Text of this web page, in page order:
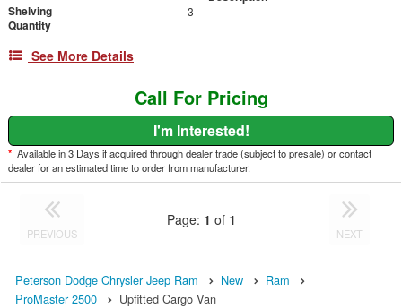
Shelving
Quantity
3
See More Details
Call For Pricing
I'm Interested!
* Available in 3 Days if acquired through dealer trade (subject to presale) or contact
dealer for an estimated time to order from manufacturer.
PREVIOUS
Page: 1 of 1
NEXT
Peterson Dodge Chrysler Jeep Ram New
Ram
ProMaster 2500
Upfitted Cargo Van